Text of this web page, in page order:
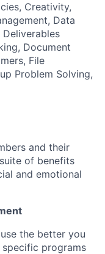
Creativity,
Data
Document
File
Problem Solving,
and their
of benefits
and emotional
the better you
specific programs